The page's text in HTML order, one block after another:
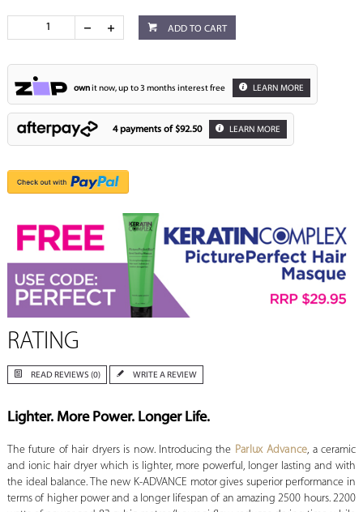
ADD TO CART
ownit now, up to 3 months interest free LEARN MORE
4 payments of $92.50 LEARN MORE
RATING
READ REVIEWS (0) WRITE A REVIEW
Lighter. More Power. Longer Life.
The future of hair dryers is now. Introducing the Parlux Advance, a ceramic
and ionic hair dryer which is lighter, more powerful, longer lasting and with
the ideal balance. The new K-ADVANCE motor gives superior performance in
terms of higher power and a longer lifespan of an amazing 2500 hours. 2200